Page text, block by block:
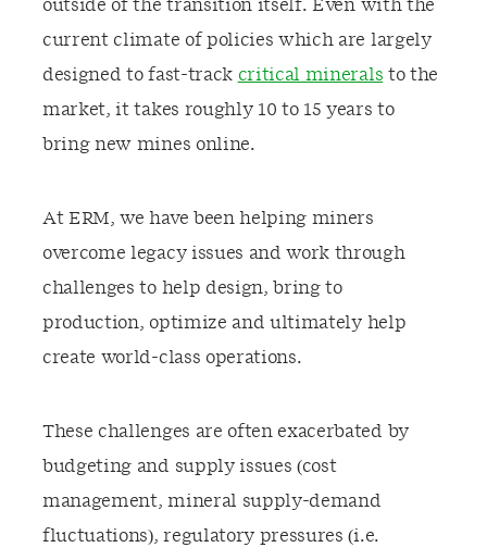
outside of the transition itself. Even with the
current climate of policieswhich are largely
designed to fast-track critical minerals to the
market, it takes roughly 10 to 15 years to
bring new mines online.
At ERM, we have been helping miners
overcome legacy issues andwork through
challenges to help design, bring to
production, optimize andultimately help
create world-class operations.
These challenges are often exacerbated by
budgeting and supply issues (cost
management, mineral supply-demand
fluctuations), regulatory pressures (i.e.